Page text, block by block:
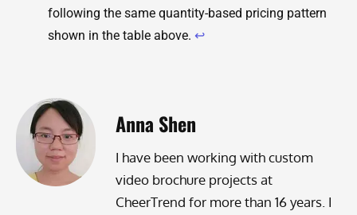
following the same quantity-based pricing pattern
shown in the table above. ↩
Anna Shen
I have been working with custom
video brochure projects at
CheerTrend for more than 16 years. I